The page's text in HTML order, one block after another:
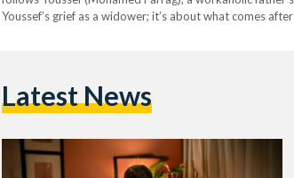
Youssef’s grief as a widower; it’s about what comes
Latest News